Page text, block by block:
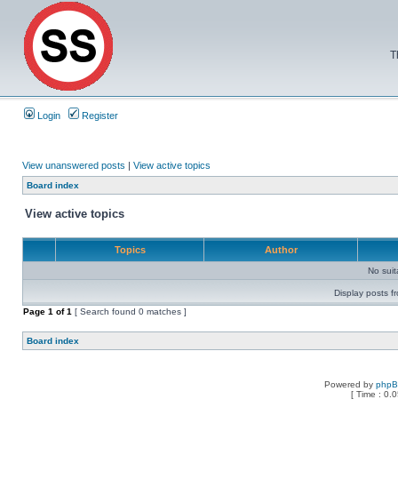
Login Register
View unanswered posts | View active topics
Board index
View active topics
Topics Author
No
Display posts
Page 1 of1 [ Search found 0 matches ]
Board index
Powered by
[ Time :